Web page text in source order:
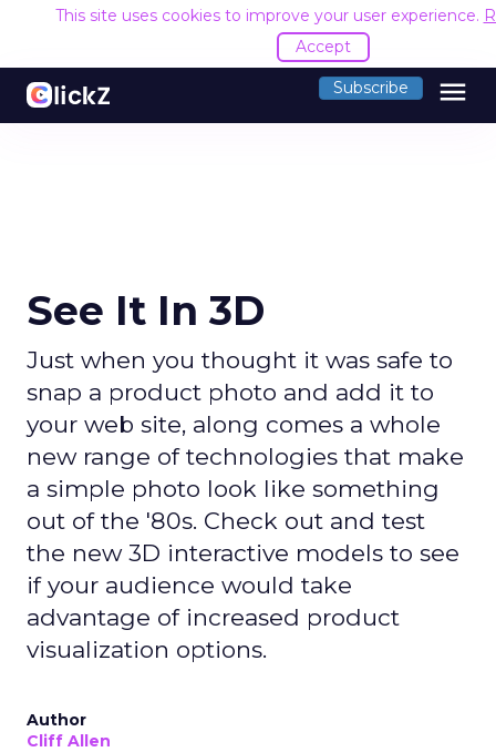
This site uses cookies to improve your user experience.
Accept
Subscribe menu
See It In 3D
Just when you thought it was safe to
snap a product photo and add it to
your web site, along comes a whole
new range of technologies that make
a simple photo look like something
out of the '80s. Check out and test
the new 3D interactive models to see
if your audience would take
advantage of increased product
visualization options.
Author
Cliff Allen